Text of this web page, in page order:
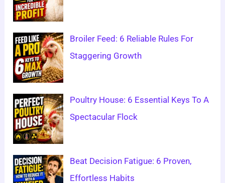
Broiler Feed: 6 Reliable Rules For
Staggering Growth
Poultry House: 6 Essential Keys To A
Spectacular Flock
Beat Decision Fatigue: 6 Proven,
Effortless Habits